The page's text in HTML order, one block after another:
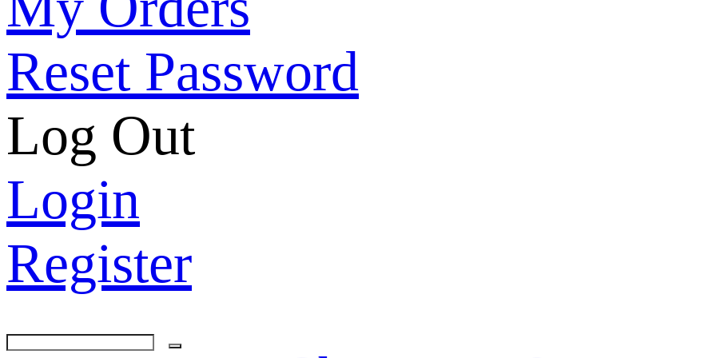
Reset Password
Log Out
Login
Register
History and